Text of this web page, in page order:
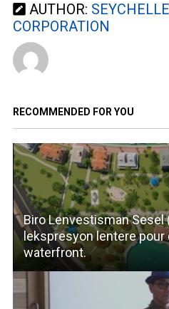
AUTHOR:
CORPORATION
RECOMMENDED FOR YOU
Biro Lenvestisman Sesel
lekspresyon lentere pour
waterfront.